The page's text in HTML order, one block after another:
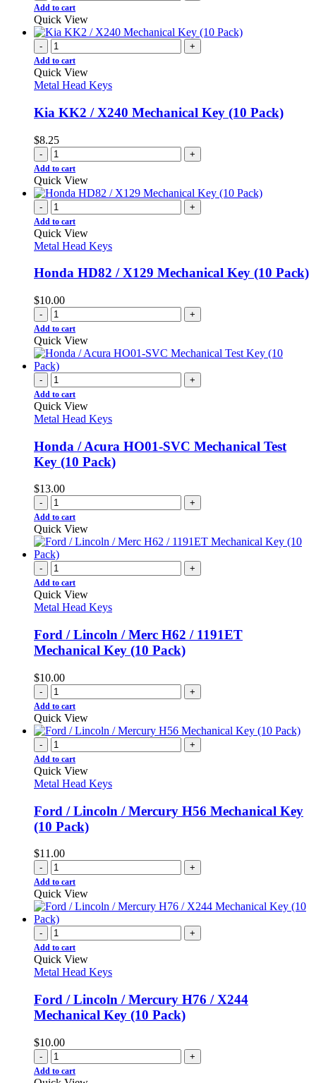
Add to cart
Quick View
- +
Add to cart
Quick View
Metal Head Keys
Kia KK2 / X240 Mechanical Key (10 Pack)
$8.25
- +
Add to cart
Quick View
- +
Add to cart
Quick View
Metal Head Keys
Honda HD82 / X129 Mechanical Key (10 Pack)
$10.00
- +
Add to cart
Quick View
- +
Add to cart
Quick View
Metal Head Keys
Honda / Acura HO01-SVC Mechanical Test
Key (10 Pack)
$13.00
- +
Add to cart
Quick View
- +
Add to cart
Quick View
Metal Head Keys
Ford / Lincoln / Merc H62 / 1191ET
Mechanical Key (10 Pack)
$10.00
- +
Add to cart
Quick View
- +
Add to cart
Quick View
Metal Head Keys
Ford / Lincoln / Mercury H56 Mechanical Key
(10 Pack)
$11.00
- +
Add to cart
Quick View
- +
Add to cart
Quick View
Metal Head Keys
Ford / Lincoln / Mercury H76 / X244
Mechanical Key (10 Pack)
$10.00
- +
Add to cart